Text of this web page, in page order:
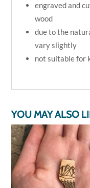
engraved and
wood
due to the
vary slightly
not suitable for
YOU MAY ALSO